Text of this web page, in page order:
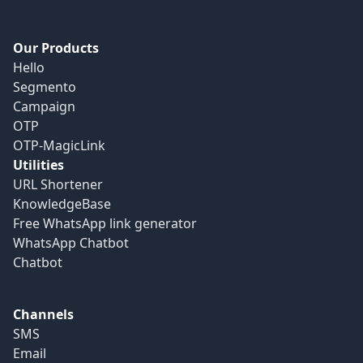
Our Products
Hello
Segmento
Campaign
OTP
OTP-MagicLink
Utilities
URL Shortener
KnowledgeBase
Free WhatsApp link generator
WhatsApp Chatbot
Chatbot
Channels
SMS
Email